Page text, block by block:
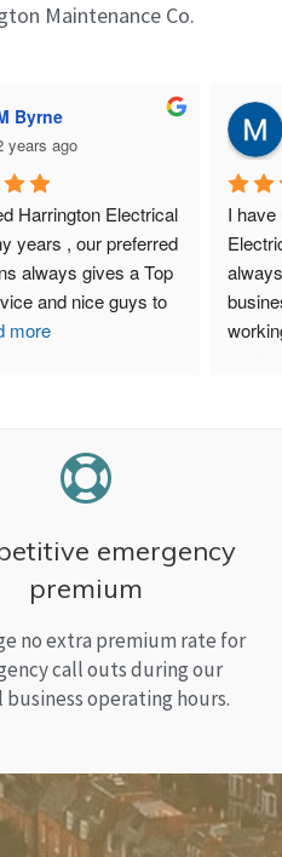
Maintenance Co.
Byrne
years ago
Harrington Electrical
years , our preferred
always gives a Top
and nice guys to
more
I have
more
emergency
premium
no extra premium rate for
call outs during our
business operating hours.